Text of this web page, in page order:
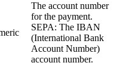
The account number
for the payment.
SEPA: The IBAN
(International Bank
Account Number)
account number.